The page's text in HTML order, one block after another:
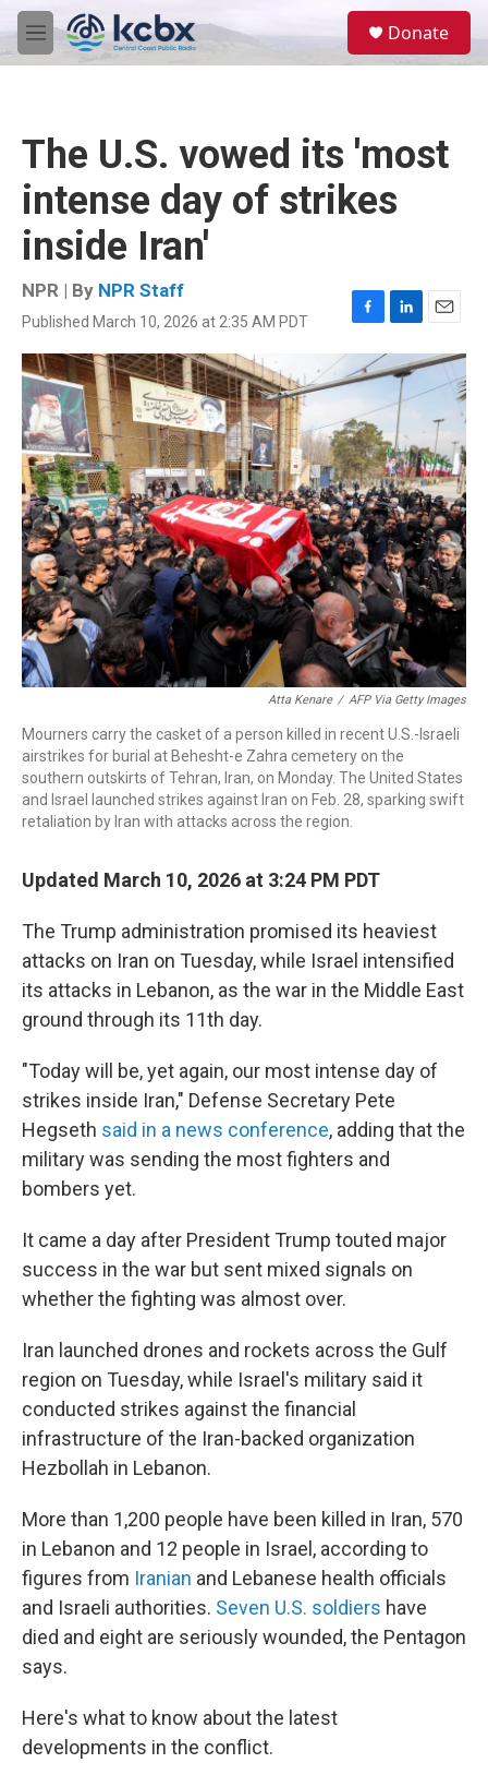
Skip to main content
M
e
Donate
The U.S. vowed its 'most
intense day of strikes
inside Iran'
NPR | By NPR Staff
Published March 10, 2026 at 2:35 AM PDT
F
a
c
e
b
o
o
k
L
i
n
e
d
I
n
E
m
a
i
Atta Kenare / AFP Via Getty Images
Mourners carry the casket of a person killed in recent U.S.-Israeli
airstrikes for burial at Behesht-e Zahra cemetery on the
southern outskirts of Tehran, Iran, on Monday. The United States
and Israel launched strikes against Iran on Feb. 28, sparking swift
retaliation by Iran with attacks across the region.
Updated March 10, 2026 at 3:24 PM PDT
The Trump administration promised its heaviest
attacks on Iran on Tuesday, while Israel intensified
its attacks in Lebanon, as the war in the Middle East
ground through its 11th day.
"Today will be, yet again, our most intense day of
strikes inside Iran," Defense Secretary Pete
Hegseth said in a news conference, adding that the
military was sending the most fighters and
bombers yet.
It came a day after President Trump touted major
success in the war but sent mixed signals on
whether the fighting was almost over.
Iran launched drones and rockets across the Gulf
region on Tuesday, while Israel's military said it
conducted strikes against the financial
infrastructure of the Iran-backed organization
Hezbollah in Lebanon.
More than 1,200 people have been killed in Iran, 570
in Lebanon and 12 people in Israel, according to
figures from Iranian and Lebanese health officials
and Israeli authorities. Seven U.S. soldiers have
died and eight are seriously wounded, the Pentagon
says.
Here's what to know about the latest
developments in the conflict.